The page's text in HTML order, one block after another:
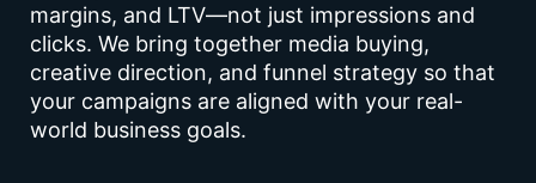
margins, and LTV—not just impressions and
clicks. We bring together media buying,
creative direction, and funnel strategy so that
your campaigns are aligned with your real-
world business goals.